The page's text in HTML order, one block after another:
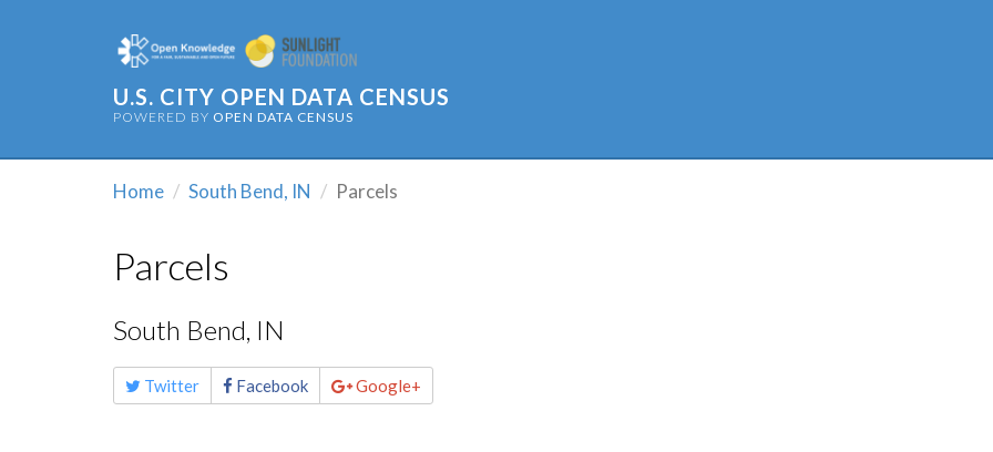
U.S. CITY OPEN DATA CENSUS
POWERED BY OPEN DATA CENSUS
Home South Bend, IN Parcels
Parcels
South Bend, IN
Share
this Twitter Facebook Google+